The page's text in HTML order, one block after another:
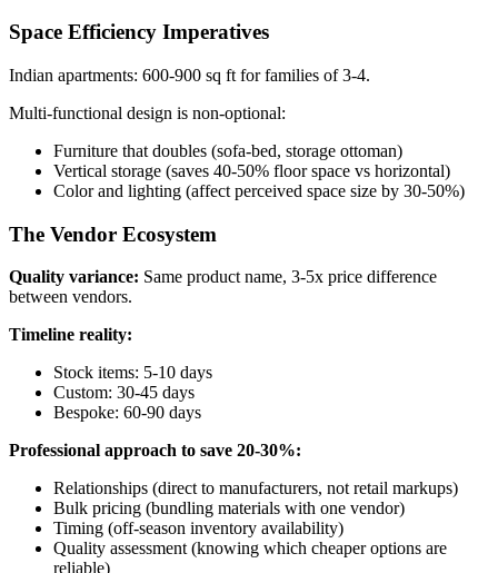
Space Efficiency Imperatives
Indian apartments: 600-900 sq ft for families of 3-4.
Multi-functional design is non-optional:
Furniture that doubles (sofa-bed, storage ottoman)
Vertical storage (saves 40-50% floor space vs horizontal)
Color and lighting (affect perceived space size by 30-50%)
The Vendor Ecosystem
Quality variance: Same product name, 3-5x price difference
between vendors.
Timeline reality:
Stock items: 5-10 days
Custom: 30-45 days
Bespoke: 60-90 days
Professional approach to save 20-30%:
Relationships (direct to manufacturers, not retail markups)
Bulk pricing (bundling materials with one vendor)
Timing (off-season inventory availability)
Quality assessment (knowing which cheaper options are
reliable)